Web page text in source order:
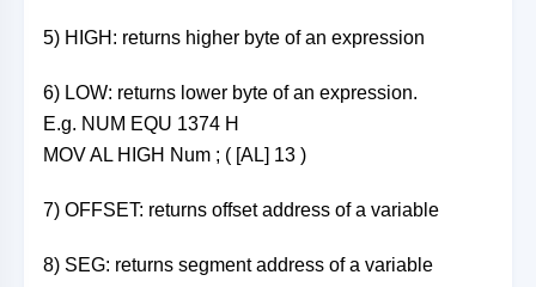
5) HIGH: returns higher byte of an expression
6) LOW: returns lower byte of an expression.
E.g. NUM EQU 1374 H
MOV AL HIGH Num ; ( [AL] 13 )
7) OFFSET: returns offset address of a variable
8) SEG: returns segment address of a variable